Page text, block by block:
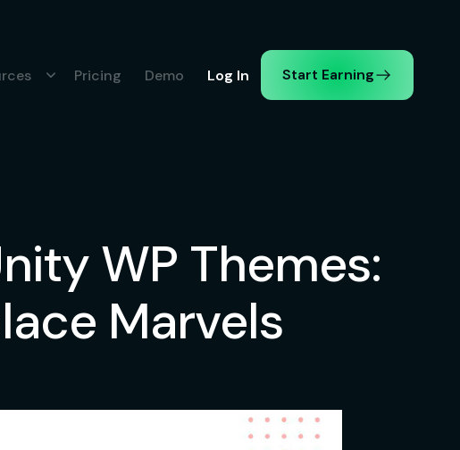
Pricing Demo Log In Start Earning
WP Themes:
Marvels